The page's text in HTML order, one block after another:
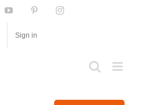
YouTube PinterestInstagram
Sign in